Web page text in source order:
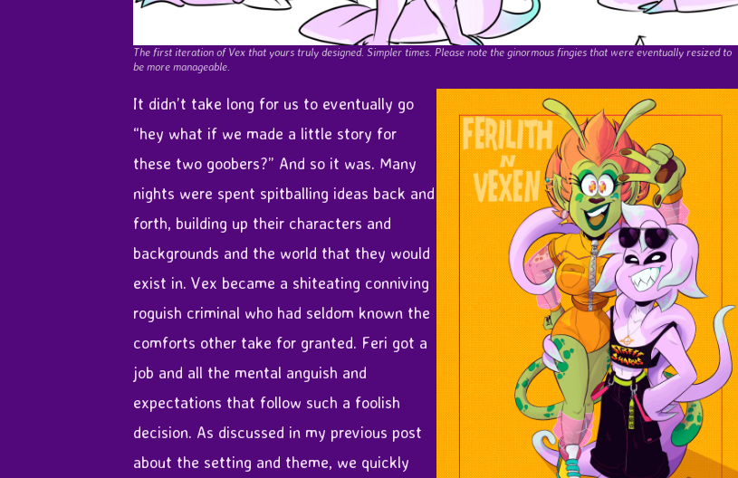
The first iteration of Vex that yours truly designed. Simpler times. Please note the ginormous fingies that were eventually resized to
be more manageable.
It didn’t take long for us to eventually go
“hey what if we made a little story for
these two goobers?” And so it was. Many
nights were spent spitballing ideas back and
forth, building up their characters and
backgrounds and the world that they would
exist in. Vex became a shiteating conniving
roguish criminal who had seldom known the
comforts other take for granted. Feri got a
job and all the mental anguish and
expectations that follow such a foolish
decision. As discussed in my previous post
about the setting and theme, we quickly